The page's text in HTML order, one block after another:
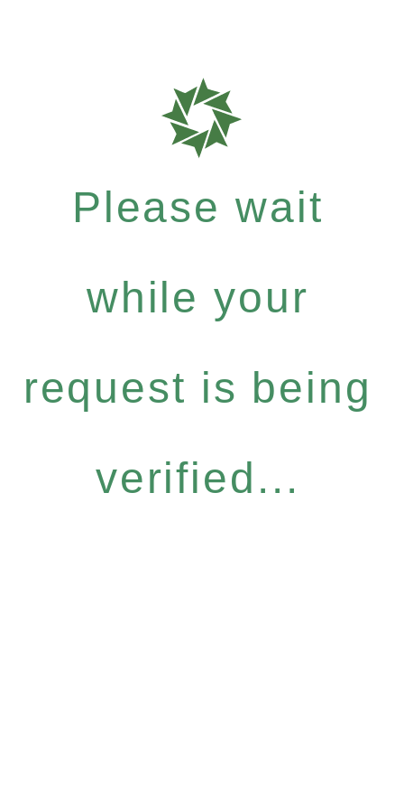
Please wait
while your
request is being
verified...